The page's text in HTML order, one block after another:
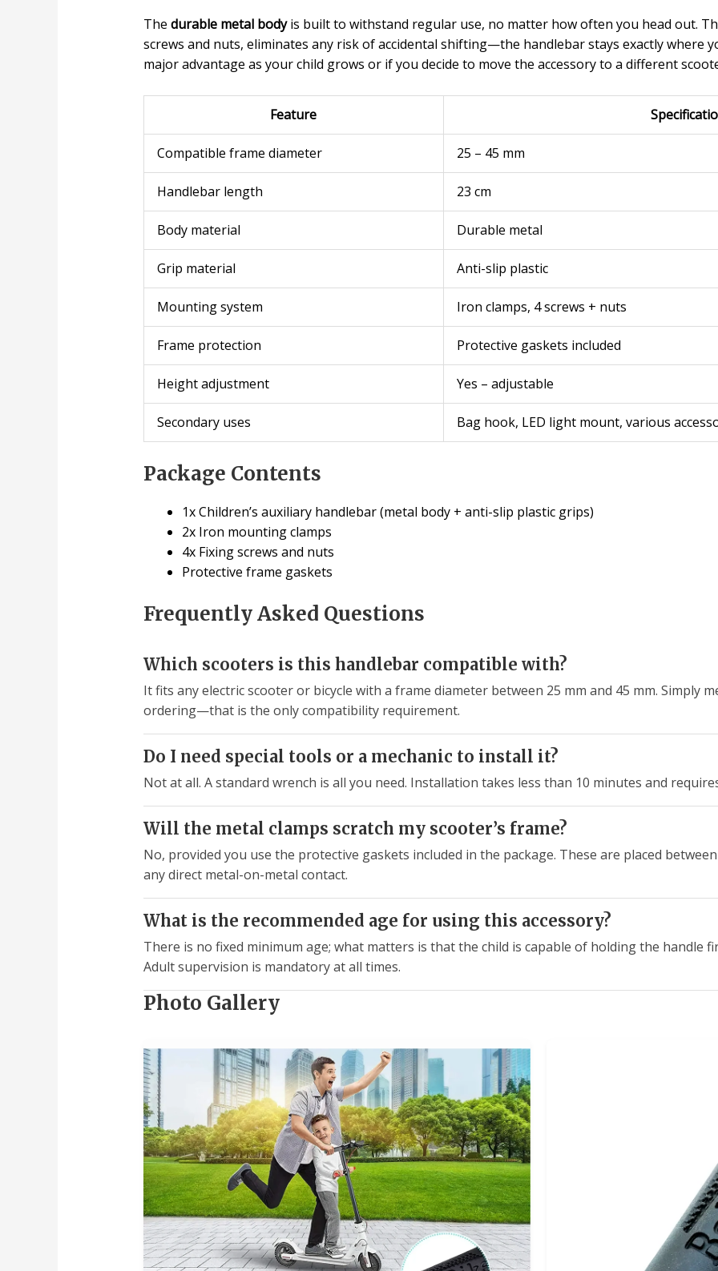
The durable metal bodyis built to withstand regular use, no matter how often you head out.
screws and nuts, eliminates any risk of accidental shifting—the handlebar stays exactly where
major advantage as your child grows or if you decide to move the accessory to a different
Feature
Compatible frame diameter 25 – 45 mm
Handlebar length 23 cm
Body material Durable metal
Grip material Anti-slip plastic
Mounting system Iron clamps, 4 screws + nuts
Frame protection Protective gaskets included
Height adjustment Yes – adjustable
Secondary uses Bag hook, LED light mount, various
Package Contents
1x Children’s auxiliary handlebar (metal body + anti-slip plastic grips)
2x Iron mounting clamps
4x Fixing screws and nuts
Protective frame gaskets
Frequently Asked Questions
Which scooters is this handlebar compatible with?
It fits any electric scooter or bicycle with a frame diameter between 25 mm and 45 mm. Simply
ordering—that is the only compatibility requirement.
Do I need special tools or a mechanic to install it?
Not at all. A standard wrench is all you need. Installation takes less than 10 minutes and
Will the metal clamps scratch my scooter’s frame?
No, provided you use the protective gaskets included in the package. These are placed
any direct metal-on-metal contact.
What is the recommended age for using this accessory?
There is no fixed minimum age; what matters is that the child is capable of holding the handle
Adult supervision is mandatory at all times.
Photo Gallery